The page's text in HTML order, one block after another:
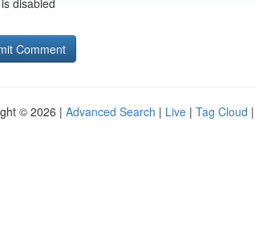
disabled
© 2026 | Advanced Search | Live | Tag Cloud |